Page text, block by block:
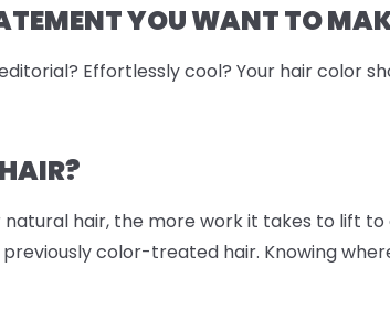
YOU WANT TO
Effortlessly cool? Your hair color
hair, the more work it takes to lift to
color-treated hair. Knowing